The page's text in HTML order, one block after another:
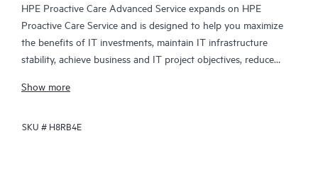
HPE Proactive Care Advanced Service expands on HPE
Proactive Care Service and is designed to help you maximize
the benefits of IT investments, maintain IT infrastructure
stability, achieve business and IT project objectives, reduce
Your assigned HPE Account Support Manager (ASM) provides
best practices gleaned from HPE’s broad support experience.
Show more
SKU # H8RB4E